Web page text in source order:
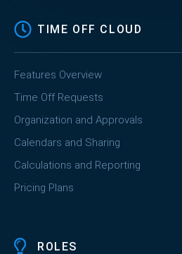
TIME OFF CLOUD
Features Overview
Time Off Requests
Organization and Approvals
Calendars and Sharing
Calculations and Reporting
Pricing Plans
ROLES